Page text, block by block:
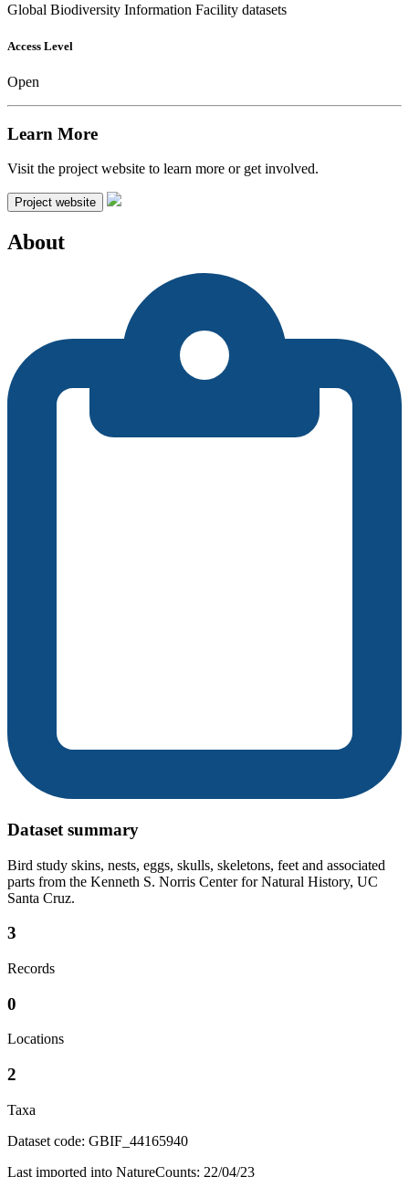
Global Biodiversity Information Facility datasets
Access Level
Open
Learn More
Visit the project website to learn more or get involved.
Project website
About
Dataset summary
Bird study skins, nests, eggs, skulls, skeletons, feet and associated
parts from the Kenneth S. Norris Center for Natural History, UC
Santa Cruz.
3
Records
0
Locations
2
Taxa
Dataset code: GBIF_44165940
Last imported into NatureCounts: 22/04/23